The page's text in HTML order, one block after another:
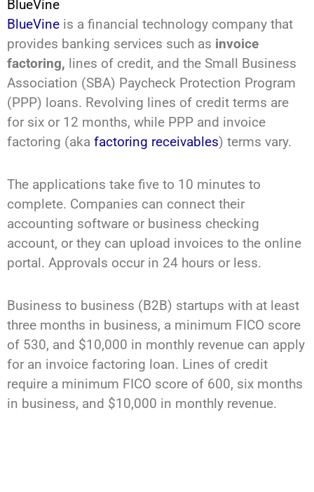
BlueVine
BlueVine is a financial technology company that
provides banking services such as invoice
factoring, lines of credit, and the Small Business
Association (SBA) Paycheck Protection Program
(PPP) loans. Revolving lines of credit terms are
for six or 12 months, while PPP and invoice
factoring (aka factoring receivables) terms vary.
The applications take five to 10 minutes to
complete. Companies can connect their
accounting software or business checking
account, or they can upload invoices to the online
portal. Approvals occur in 24 hours or less.
Business to business (B2B) startups with at least
three months in business, a minimum FICO score
of 530, and $10,000 in monthly revenue can apply
for an invoice factoring loan. Lines of credit
require a minimum FICO score of 600, six months
in business, and $10,000 in monthly revenue.